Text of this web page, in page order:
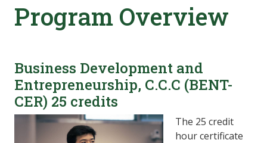
Program Overview
Business Development and
Entrepreneurship, C.C.C (BENT-
CER) 25 credits
The 25 credit
hour certificate